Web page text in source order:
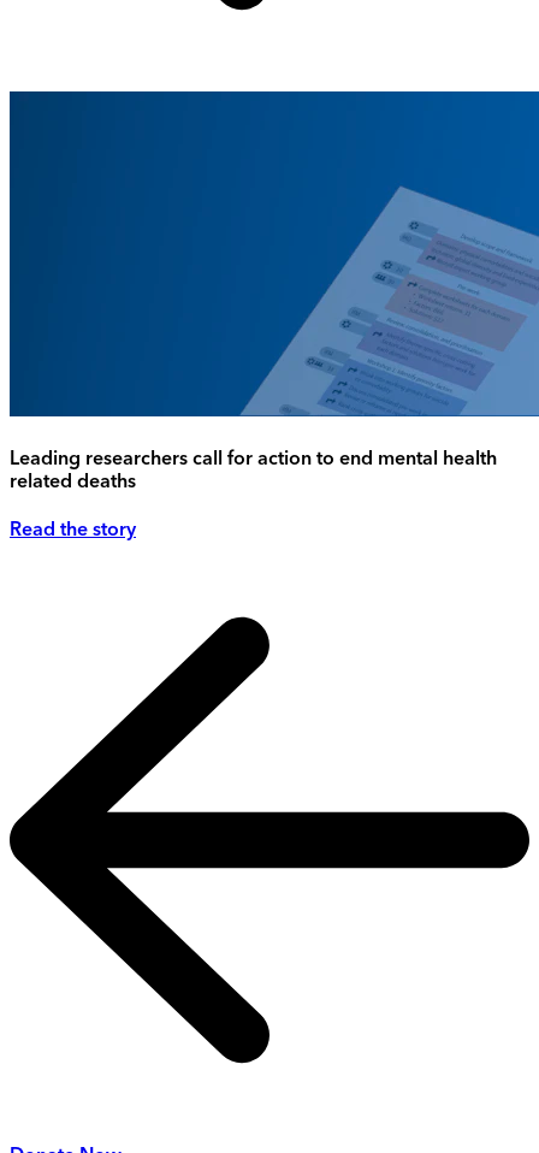
Leading researchers call for action to end mental health
related deaths
Read the story